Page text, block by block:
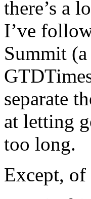
there’s a
I’ve
Summit
separate
at letting
too long.
Except, of